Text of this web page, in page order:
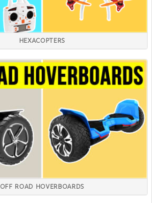
HEXACOPTERS
OFF ROAD HOVERBOARDS